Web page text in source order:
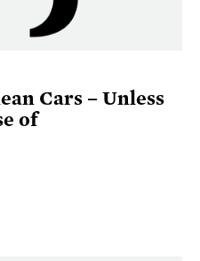
Cars – Unless
of